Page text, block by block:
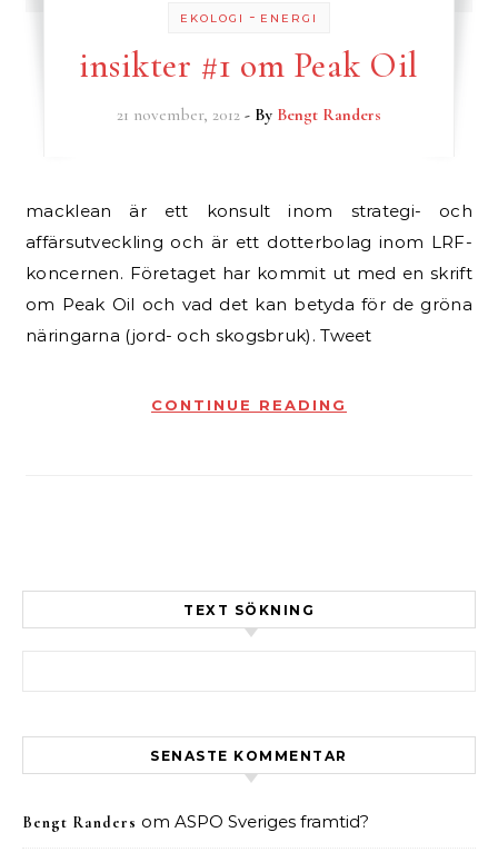
EKOLOGI - ENERGI
insikter #1 om Peak Oil
21 november, 2012 - By Bengt Randers
macklean är ett konsult inom strategi- och
affärsutveckling och är ett dotterbolag inom LRF-
koncernen. Företaget har kommit ut med en skrift
om Peak Oil och vad det kan betyda för de gröna
näringarna (jord- och skogsbruk). Tweet
CONTINUE READING
TEXT SÖKNING
SENASTE KOMMENTAR
Bengt Randers om ASPO Sveriges framtid?